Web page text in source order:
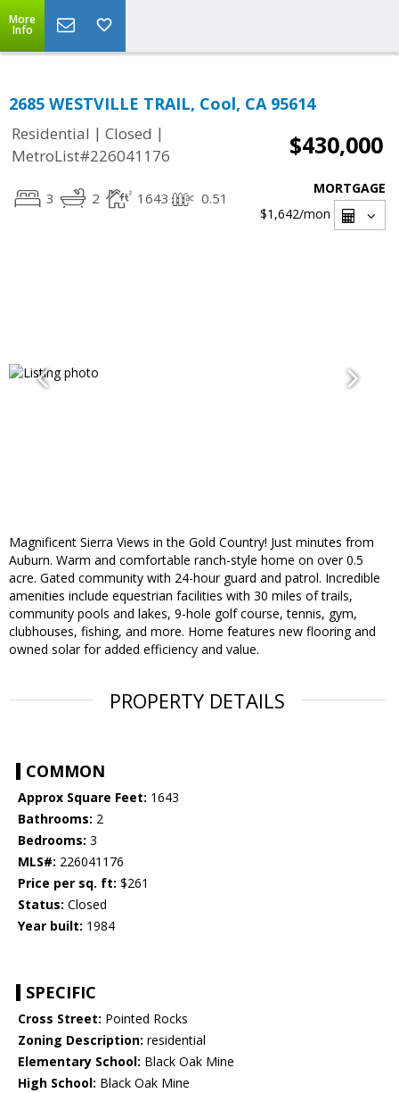
More
Info
2685 WESTVILLE TRAIL, Cool, CA 95614
Residential | Closed |
MetroList#226041176
$430,000
3 2 1643 0.51
MORTGAGE
$1,642/mon
Magnificent Sierra Views in the Gold Country! Just minutes from
Auburn. Warm and comfortable ranch-style home on over 0.5
acre. Gated community with 24-hour guard and patrol. Incredible
amenities include equestrian facilities with 30 miles of trails,
community pools and lakes, 9-hole golf course, tennis, gym,
clubhouses, fishing, and more. Home features new flooring and
owned solar for added efficiency and value.
PROPERTY DETAILS
COMMON
Approx Square Feet: 1643
Bathrooms: 2
Bedrooms: 3
MLS#: 226041176
Price per sq. ft: $261
Status: Closed
Year built: 1984
SPECIFIC
Cross Street: Pointed Rocks
Zoning Description: residential
Elementary School: Black Oak Mine
High School: Black Oak Mine